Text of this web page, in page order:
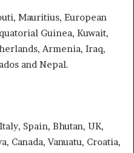
Mauritius, European
Guinea, Kuwait,
Armenia, Iraq,
and Nepal.
Spain, Bhutan, UK,
Canada, Vanuatu, Croatia,